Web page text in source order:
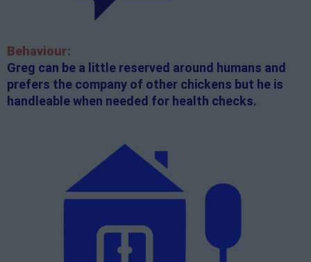
Behaviour:
Greg can be a little reserved around humans and
prefers the company of other chickens but he is
handleable when needed for health checks.